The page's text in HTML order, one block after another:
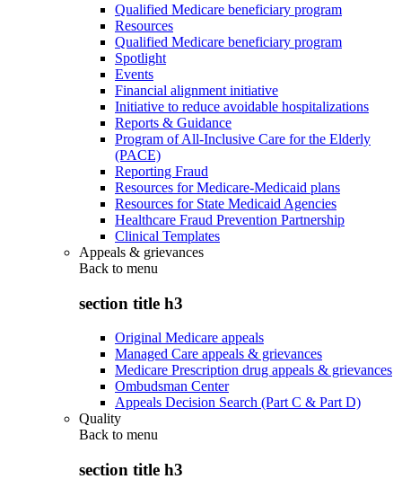
Qualified Medicare beneficiary program
Resources
Qualified Medicare beneficiary program
Spotlight
Events
Financial alignment initiative
Initiative to reduce avoidable hospitalizations
Reports & Guidance
Program of All-Inclusive Care for the Elderly
(PACE)
Reporting Fraud
Resources for Medicare-Medicaid plans
Resources for State Medicaid Agencies
Healthcare Fraud Prevention Partnership
Clinical Templates
Appeals & grievances
Back to menu
section title h3
Original Medicare appeals
Managed Care appeals & grievances
Medicare Prescription drug appeals & grievances
Ombudsman Center
Appeals Decision Search (Part C & Part D)
Quality
Back to menu
section title h3